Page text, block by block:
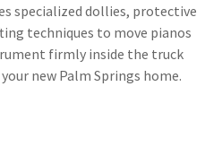
specialized dollies, protective
techniques to move pianos
firmly inside the truck
new Palm Springs home.